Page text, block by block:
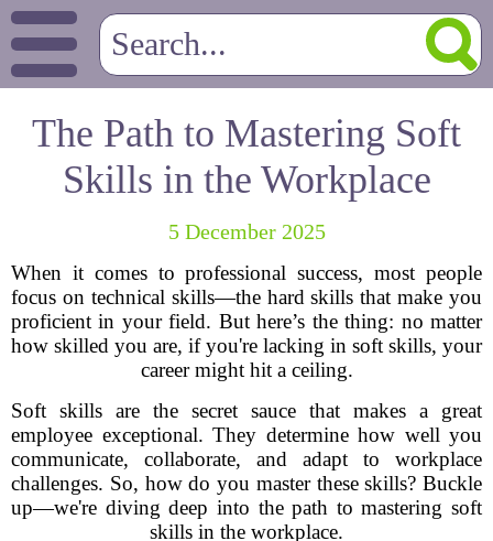
The Path to Mastering Soft
Skills in the Workplace
5 December 2025
When it comes to professional success, most people
focus on technical skills—the hard skills that make you
proficient in your field. But here’s the thing: no matter
how skilled you are, if you're lacking in soft skills, your
career might hit a ceiling.
Soft skills are the secret sauce that makes a great
employee exceptional. They determine how well you
communicate, collaborate, and adapt to workplace
challenges. So, how do you master these skills? Buckle
up—we're diving deep into the path to mastering soft
skills in the workplace.